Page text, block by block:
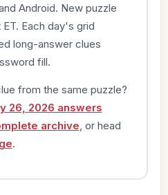
Android. New puzzle
Each day's grid
long-answer clues
fill.
from the same puzzle?
26, 2026 answers
archive , or head
.